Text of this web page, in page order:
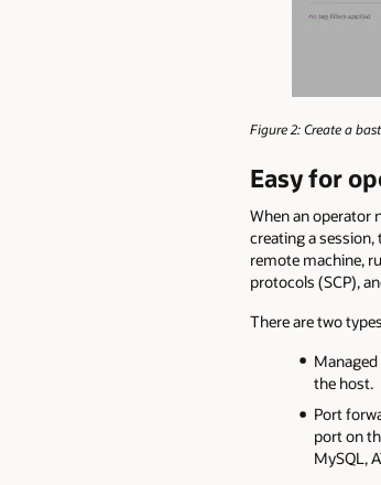
Figure 2: Create a
Easy for
When an operator
creating a
remote machine,
protocols (SCP),
There are two
the host.
Port
port on
MySQL,